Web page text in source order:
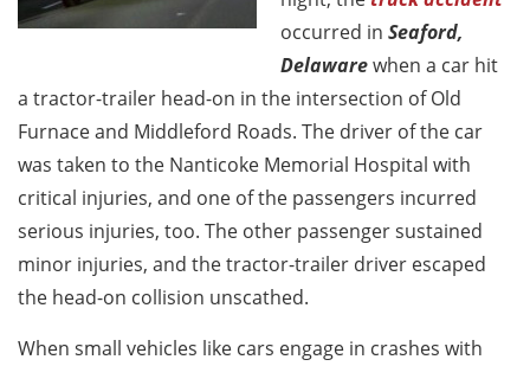
occurred in Seaford,
Delawarewhen a car hit
a tractor-trailer head-on in the intersection of Old
Furnace and Middleford Roads. The driver of the car
was taken to the Nanticoke Memorial Hospital with
critical injuries, and one of the passengers incurred
serious injuries, too. The other passenger sustained
minor injuries, and the tractor-trailer driver escaped
the head-on collision unscathed.
When small vehicles like cars engage in crashes with